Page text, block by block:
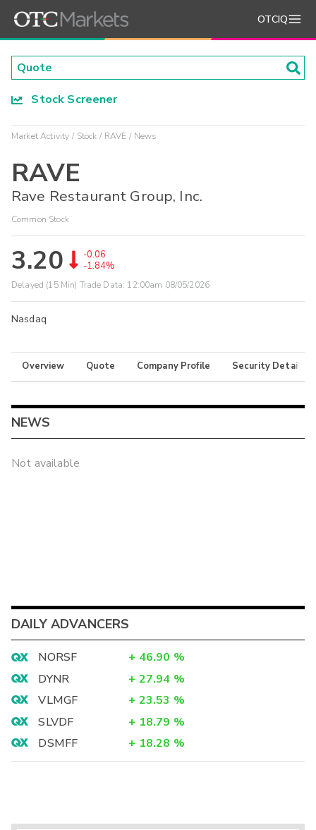
OTCIQ
Stock Screener
Market Activity Stock RAVE News
RAVE
Rave Restaurant Group, Inc.
Common Stock
3.20
-0.06
-1.84%
Delayed (15 Min) Trade Data: 12:00am 08/05/2026
Nasdaq
Overview Quote Company Profile Security Details
NEWS
Not available
DAILY ADVANCERS
NORSF + 46.90 %
DYNR
+ 27.94 %
VLMGF
+ 23.53 %
SLVDF
+ 18.79 %
DSMFF
+ 18.28 %